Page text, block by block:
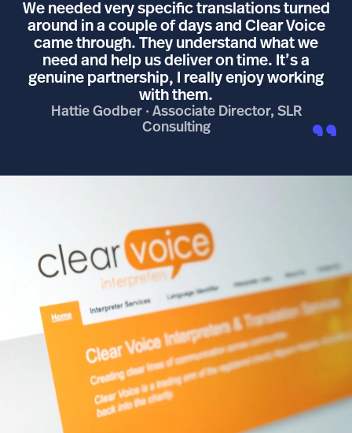
We needed very specific translations turned
around in a couple of days and Clear Voice
came through. They understand what we
need and help us deliver on time. It’s a
genuine partnership, I really enjoy working
with them.
Hattie Godber · Associate Director, SLR
Consulting